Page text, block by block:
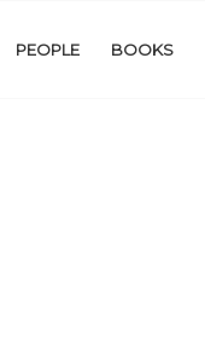
PEOPLE BOOKS